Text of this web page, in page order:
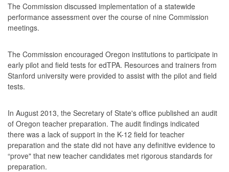
The Commission discussed implementation of a statewide
performance assessment over the course of nine Commission
meetings.
The Commission encouraged Oregon institutions to participate in
early pilot and field tests for edTPA. Resources and trainers from
Stanford university were provided to assist with the pilot and field
tests.
In August 2013, the Secretary of State's office published an audit
of Oregon teacher preparation. The audit findings indicated
there was a lack of support in the K-12 field for teacher
preparation and the state did not have any definitive evidence to
“prove" that new teacher candidates met rigorous standards for
preparation.